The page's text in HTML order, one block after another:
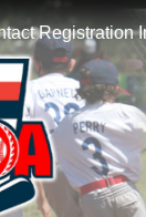
Registration